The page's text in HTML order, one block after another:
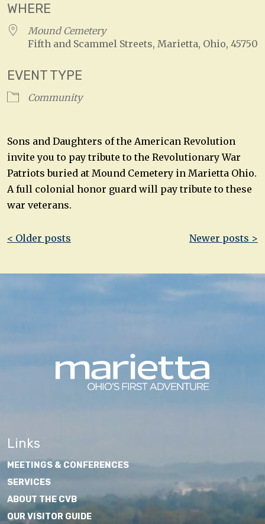
WHERE
Mound Cemetery
Fifth and Scammel Streets, Marietta, Ohio, 45750
EVENT TYPE
Community
Sons and Daughters of the American Revolution
invite you to pay tribute to the Revolutionary War
Patriots buried at Mound Cemetery in Marietta Ohio.
A full colonial honor guard will pay tribute to these
war veterans.
Post
< Older posts Newer posts >
Links
MEETINGS & CONFERENCES
SERVICES
ABOUT THE CVB
OUR VISITOR GUIDE